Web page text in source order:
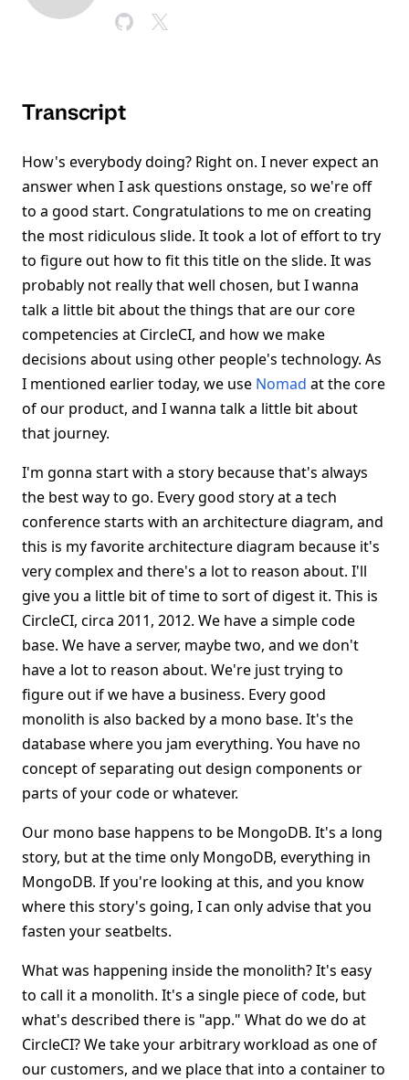
Transcript
How's everybody doing? Right on. I never expect an
answer when I ask questions onstage, so we're off
to a good start. Congratulations to me on creating
the most ridiculous slide. It took a lot of effort to try
to figure out how to fit this title on the slide. It was
probably not really that well chosen, but I wanna
talk a little bit about the things that are our core
competencies at CircleCI, and how we make
decisions about using other people's technology. As
I mentioned earlier today, we use Nomad at the core
of our product, and I wanna talk a little bit about
that journey.
I'm gonna start with a story because that's always
the best way to go. Every good story at a tech
conference starts with an architecture diagram, and
this is my favorite architecture diagram because it's
very complex and there's a lot to reason about. I'll
give you a little bit of time to sort of digest it. This is
CircleCI, circa 2011, 2012. We have a simple code
base. We have a server, maybe two, and we don't
have a lot to reason about. We're just trying to
figure out if we have a business. Every good
monolith is also backed by a mono base. It's the
database where you jam everything. You have no
concept of separating out design components or
parts of your code or whatever.
Our mono base happens to be MongoDB. It's a long
story, but at the time only MongoDB, everything in
MongoDB. If you're looking at this, and you know
where this story's going, I can only advise that you
fasten your seatbelts.
What was happening inside the monolith? It's easy
to call it a monolith. It's a single piece of code, but
what's described there is "app." What do we do at
CircleCI? We take your arbitrary workload as one of
our customers, and we place that into a container to